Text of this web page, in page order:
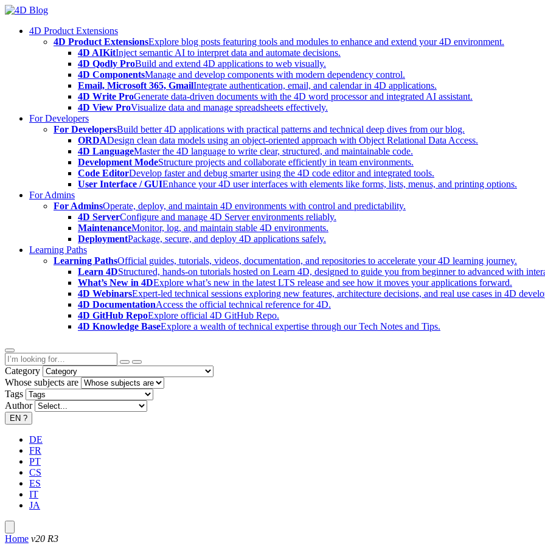
Skip
content4D Product Extensions
4D Product ExtensionsExplore blog posts featuring tools and modules to enhance and extend your 4D environment.
4D AIKitInject semantic AI to interpret data and automate decisions.
4D Qodly ProBuild and extend 4D applications to web visually.
4D ComponentsManage and develop components with modern dependency control.
Email, Microsoft 365, GmailIntegrate authentication, email, and calendar in 4D applications.
4D Write ProGenerate data-driven documents with the 4D word processor and integrated AI assistant.
4D View ProVisualize data and manage spreadsheets effectively.
For Developers
For DevelopersBuild better 4D applications with practical patterns and technical deep dives from our blog.
ORDADesign clean data models using an object-oriented approach with Object Relational Data Access.
4D LanguageMaster the 4D language to write clear, structured, and maintainable code.
Development ModeStructure projects and collaborate efficiently in team environments.
Code EditorDevelop faster and debug smarter using the 4D code editor and integrated tools.
User Interface / GUIEnhance your 4D user interfaces with elements like forms, lists, menus, and printing options.
For Admins
For AdminsOperate, deploy, and maintain 4D environments with control and predictability.
4D ServerConfigure and manage 4D Server environments reliably.
MaintenanceMonitor, log, and maintain stable 4D environments.
DeploymentPackage, secure, and deploy 4D applications safely.
Learning Paths
Learning PathsOfficial guides, tutorials, videos, documentation, and repositories to accelerate your 4D learning journey.
Learn 4DStructured, hands-on tutorials hosted on Learn 4D, designed to guide you from beginner to advanced with
What’s New in 4DExplore what’s new in the latest LTS release and see how it moves your applications forward.
4D WebinarsExpert-led technical sessions exploring new features, architecture decisions, and real use cases in 4D
4D DocumentationAccess the official technical reference for 4D.
4D GitHub RepoExplore official 4D GitHub Repo.
4D Knowledge BaseExplore a wealth of technical expertise through our Tech Notes and Tips.
Category
Whose subjects are
Tags
Author
EN ?
DE
FR
PT
CS
ES
IT
JA
Home v20 R3